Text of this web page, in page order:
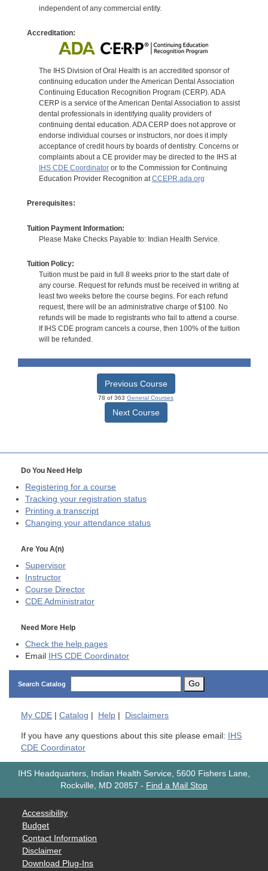
independent of any commercial entity.
Accreditation:
The IHS Division of Oral Health is an accredited sponsor of
continuing education under the American Dental Association
Continuing Education Recognition Program (CERP). ADA
CERP is a service of the American Dental Association to assist
dental professionals in identifying quality providers of
continuing dental education. ADA CERP does not approve or
endorse individual courses or instructors, nor does it imply
acceptance of credit hours by boards of dentistry. Concerns or
complaints about a CE provider may be directed to the IHS at
IHS CDE Coordinatoror to the Commission for Continuing
Education Provider Recognition atCCEPR.ada.org
Prerequisites:
Tuition Payment Information:
Please Make Checks Payable to: Indian Health Service.
Tuition Policy:
Tuition must be paid in full 8 weeks prior to the start date of
any course. Request for refunds must be received in writing at
least two weeks before the course begins. For each refund
request, there will be an administrative charge of $100. No
refunds will be made to registrants who fail to attend a course.
If IHS CDE program cancels a course, then 100% of the tuition
will be refunded.
Previous Course
78 of 363 General Courses
Next Course
Do You Need Help
Registering for a course
Tracking your registration status
Printing a transcript
Changing your attendance status
Are You A(n)
Supervisor
Instructor
Course Director
CDE Administrator
Need More Help
Check the help pages
Email IHS CDE Coordinator
Search Catalog Go
My CDE Catalog Help Disclaimers
If you have any questions about this site please email: IHS
CDE Coordinator
IHS Headquarters, Indian Health Service, 5600 Fishers Lane,
Rockville, MD 20857 - Find a Mail Stop
Accessibility
Budget
Contact Information
Disclaimer
Download Plug-Ins